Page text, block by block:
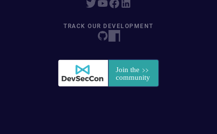
TRACK OUR DEVELOPMENT